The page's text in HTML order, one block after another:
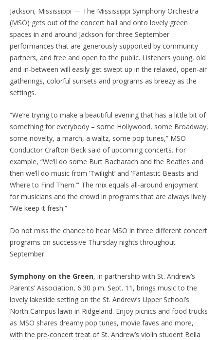
Jackson, Mississippi — The Mississippi Symphony Orchestra
(MSO) gets out of the concert hall and onto lovely green
spaces in and around Jackson for three September
performances that are generously supported by community
partners, and free and open to the public. Listeners young, old
and in-between will easily get swept up in the relaxed, open-air
gatherings, colorful sunsets and programs as breezy as the
settings.
“We’re trying to make a beautiful evening that has a little bit of
something for everybody – some Hollywood, some Broadway,
some novelty, a march, a waltz, some pop tunes,” MSO
Conductor Crafton Beck said of upcoming concerts. For
example, “We’ll do some Burt Bacharach and the Beatles and
then we’ll do music from ‘Twilight’ and ‘Fantastic Beasts and
Where to Find Them.’” The mix equals all-around enjoyment
for musicians and the crowd in programs that are always lively.
“We keep it fresh.”
Do not miss the chance to hear MSO in three different concert
programs on successive Thursday nights throughout
September:
Symphony on the Green, in partnership with St. Andrew’s
Parents’ Association, 6:30 p.m. Sept. 11, brings music to the
lovely lakeside setting on the St. Andrew’s Upper School’s
North Campus lawn in Ridgeland. Enjoy picnics and food trucks
as MSO shares dreamy pop tunes, movie faves and more,
with the pre-concert treat of St. Andrew’s violin student Bella